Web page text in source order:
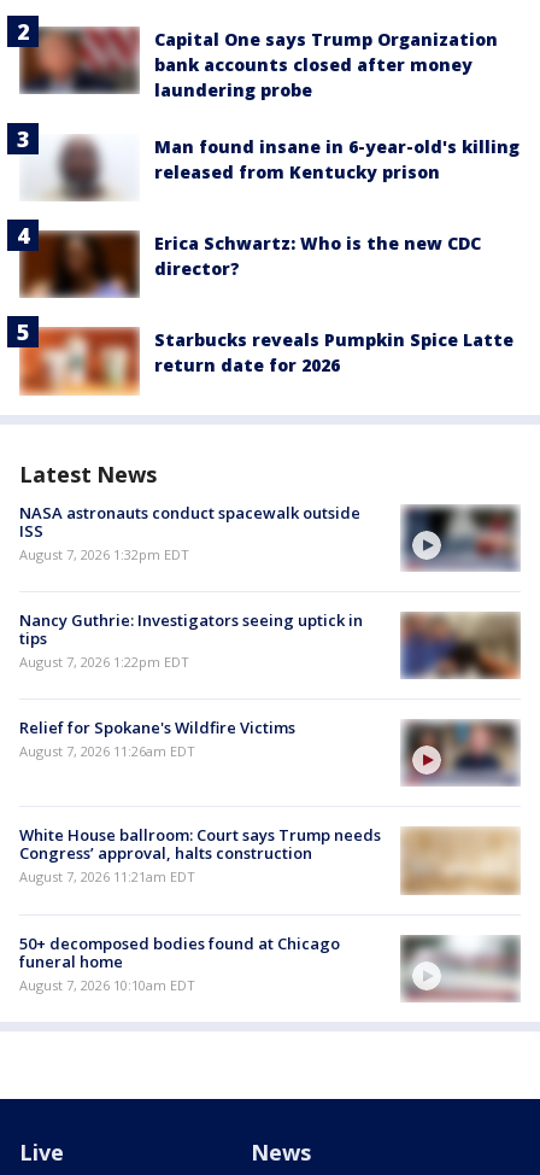
Capital One says Trump Organization
bank accounts closed after money
laundering probe
Man found insane in 6-year-old's killing
released from Kentucky prison
Erica Schwartz: Who is the new CDC
director?
Starbucks reveals Pumpkin Spice Latte
return date for 2026
Latest News
NASA astronauts conduct spacewalk outside
ISS
August 7, 2026 1:32pm EDT
Nancy Guthrie: Investigators seeing uptick in
tips
August 7, 2026 1:22pm EDT
Relief for Spokane's Wildfire Victims
August 7, 2026 11:26am EDT
White House ballroom: Court says Trump needs
Congress’ approval, halts construction
August 7, 2026 11:21am EDT
50+ decomposed bodies found at Chicago
funeral home
August 7, 2026 10:10am EDT
Live News